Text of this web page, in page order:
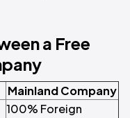
a Free
Mainland Company
100% Foreign